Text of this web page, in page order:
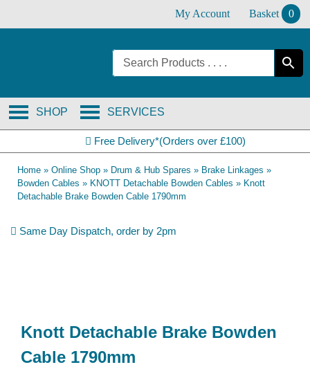
My Account Basket 0
SERVICES
SHOP
Free Delivery*(Orders over £100)
Home » Online Shop » Drum & Hub Spares » Brake Linkages »
Bowden Cables » KNOTT Detachable Bowden Cables » Knott
Detachable Brake Bowden Cable 1790mm
Same Day Dispatch, order by 2pm
Knott Detachable Brake Bowden
Cable 1790mm